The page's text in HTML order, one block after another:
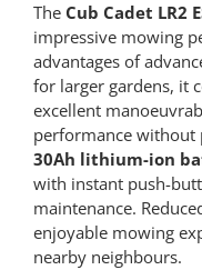
The Cub Cadet LR2
impressive mowing
advantages of
for larger gardens, it
excellent
performance without
30Ah lithium-ion
with instant push-
maintenance.
enjoyable mowing
nearby neighbours.